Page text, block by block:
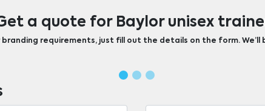
a quote for Baylor unisex
requirements, just fill out the details on the form.